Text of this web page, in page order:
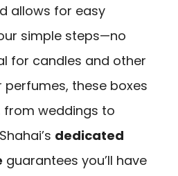
allows for easy
simple steps—no
for candles and other
perfumes, these boxes
from weddings to
dedicated
guarantees you’ll have